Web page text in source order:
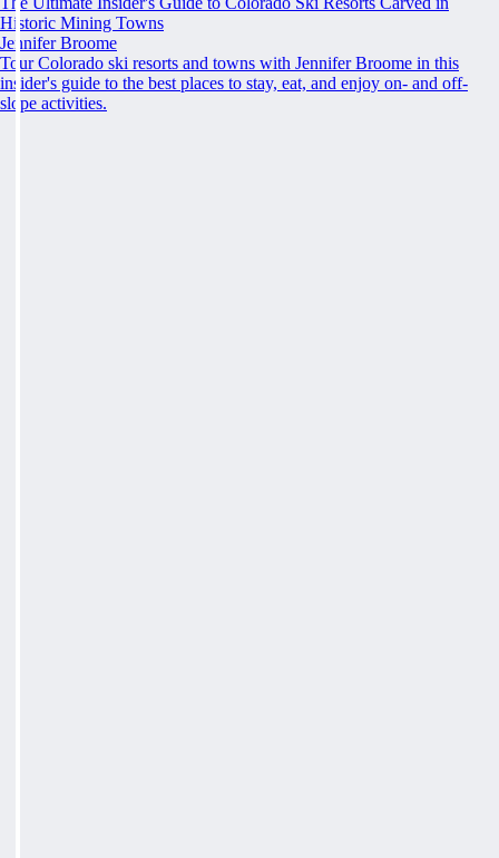
Historic Mining Towns
Jennifer Broome
Tour Colorado ski resorts and towns with Jennifer Broome in this
insider's guide to the best places to stay, eat, and enjoy on- and off-
slope activities.